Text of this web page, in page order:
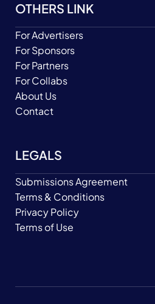
OTHERS LINK
For Advertisers
For Sponsors
For Partners
For Collabs
About Us
Contact
LEGALS
Submissions Agreement
Terms & Conditions
Privacy Policy
Terms of Use